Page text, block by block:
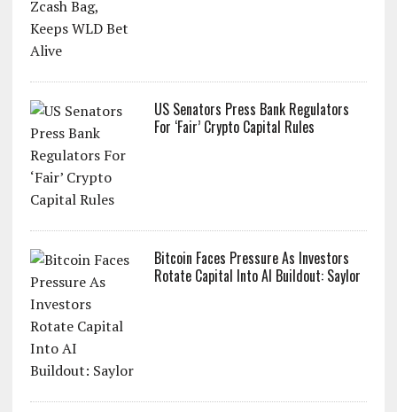
US Senators Press Bank Regulators
For ‘Fair’ Crypto Capital Rules
Bitcoin Faces Pressure As Investors
Rotate Capital Into AI Buildout: Saylor